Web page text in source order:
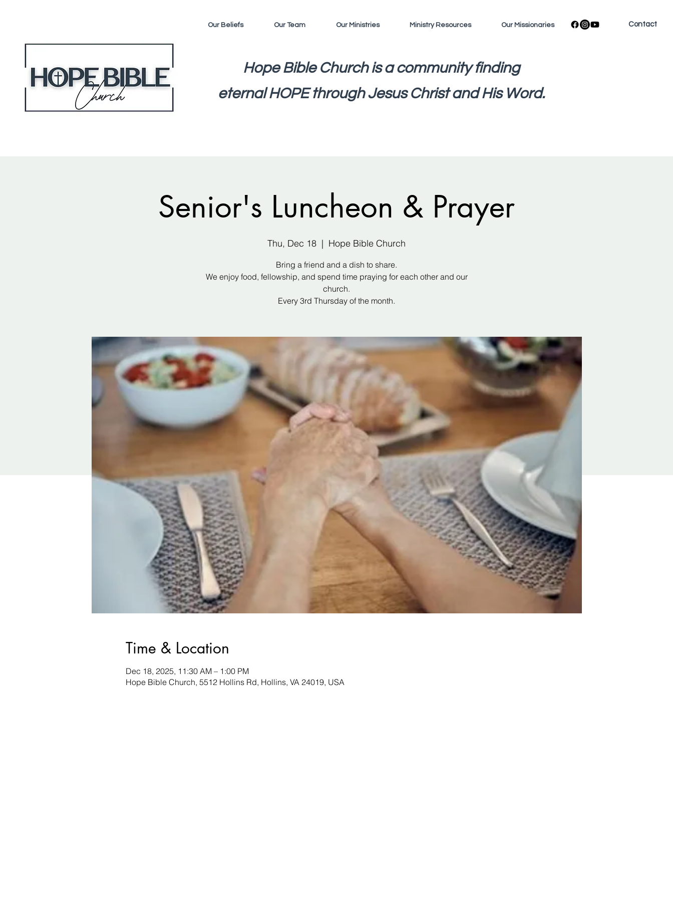
Our Beliefs Our Team Our Ministries Ministry Resources Our Missionaries Contact
Hope Bible Church is a community finding
eternal HOPE through Jesus Christ and His Word.
Senior's Luncheon & Prayer
Thu, Dec 18
  |
Hope Bible Church
Bring a friend and a dish to share.
We enjoy food, fellowship, and spend time praying for each other and our
church.
Every 3rd Thursday of the month.
Time & Location
Dec 18, 2025, 11:30 AM – 1:00 PM
Hope Bible Church, 5512 Hollins Rd, Hollins, VA 24019, USA